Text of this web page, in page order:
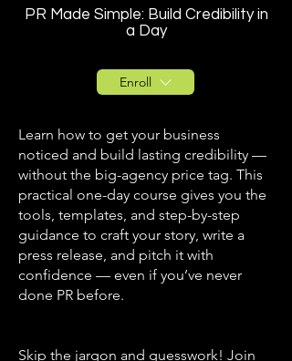
PR Made Simple: Build Credibility in
a Day
Enroll
Learn how to get your business
noticed and build lasting credibility —
without the big-agency price tag. This
practical one-day course gives you the
tools, templates, and step-by-step
guidance to craft your story, write a
press release, and pitch it with
confidence — even if you’ve never
done PR before.
Skip the jargon and guesswork! Join